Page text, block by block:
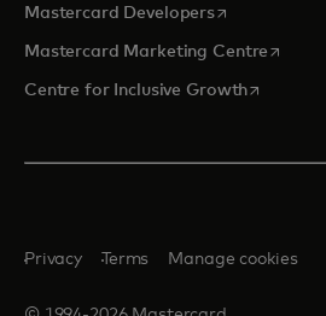
Mastercard Developersopens in a
Mastercard Marketing Centre opens
Centre for Inclusive Growthopens in
Privacy Terms Manage cookies